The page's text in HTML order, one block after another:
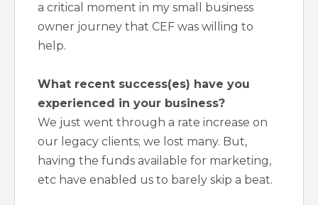
a critical moment in my small business
owner journey that CEF was willing to
help.
What recent success(es) have you
experienced in your business?
We just went through a rate increase on
our legacy clients; we lost many. But,
having the funds available for marketing,
etc have enabled us to barely skip a beat.